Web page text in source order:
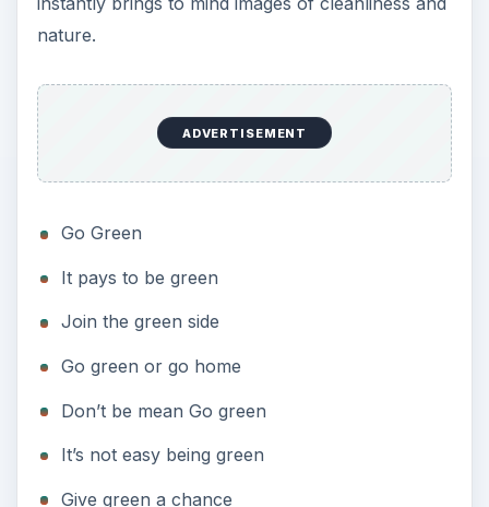
Join the green side
Go green or go home
Don’t be mean Go green
It’s not easy being green
Give green a chance
Live Green, Love Green, Think Green
Smells like green spirit
When the going gets tough, the tough go